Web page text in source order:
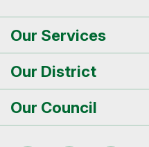
Our Services
Our District
Our Council